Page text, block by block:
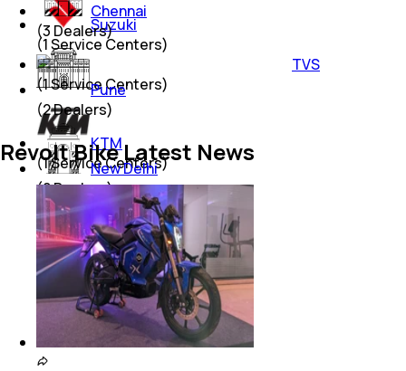
Suzuki
(1Service Centers)
TVS
(1Service Centers)
KTM
(1Service Centers)
Chennai
(3 Dealers)
Pune
(2Dealers)
New Delhi
(2Dealers)
Revolt Bike Latest News